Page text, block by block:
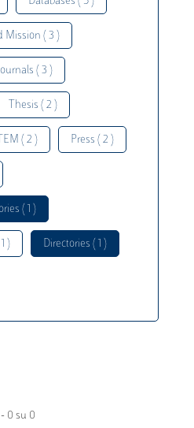
Mission ( 3 )
( 3 )
Thesis ( 2 )
( 2 ) Press ( 2 )
( 1 )
) Directories ( 1 )
0 su 0